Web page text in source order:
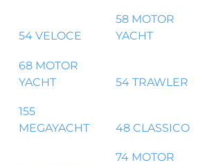
54 VELOCE
58 MOTOR
YACHT
68 MOTOR
YACHT
54 TRAWLER
155
MEGAYACHT
48 CLASSICO
74 MOTOR